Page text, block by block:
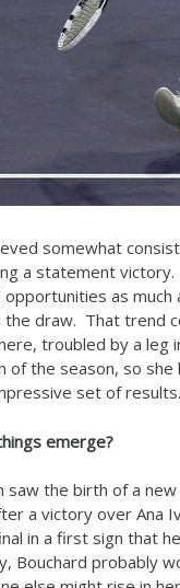
somewhat
a statement
opportunities as
the draw. That trend
troubled by a leg
of the season, so
set of results.
emerge?
saw the birth of a
a victory over Ana
in a first sign that
Bouchard probably